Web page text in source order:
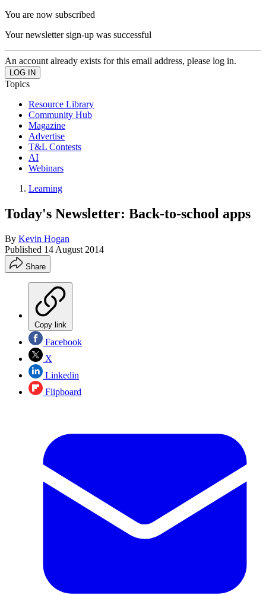
You are now subscribed
Your newsletter sign-up was successful
An account already exists for this email address, please log in.
Topics
Resource Library
Community Hub
Magazine
Advertise
T&L Contests
AI
Webinars
Learning
Today's Newsletter: Back-to-school apps
By Kevin Hogan
Published 14 August 2014
Share
Copy link
Facebook
X
Linkedin
Flipboard